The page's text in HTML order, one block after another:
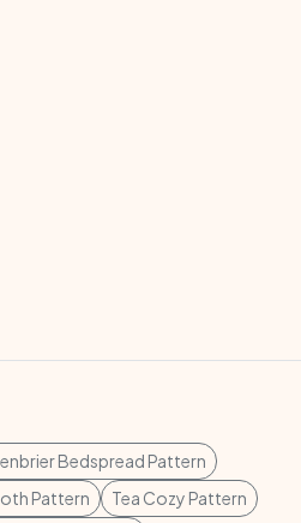
Bedspread Pattern
Pattern
Tea Cozy Pattern